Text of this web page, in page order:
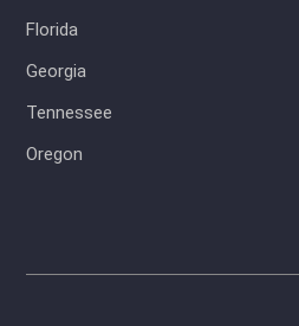
Florida
Georgia
Tennessee
Oregon